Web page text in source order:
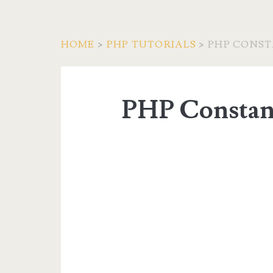
HOME > PHP TUTORIALS > PHP
PHP